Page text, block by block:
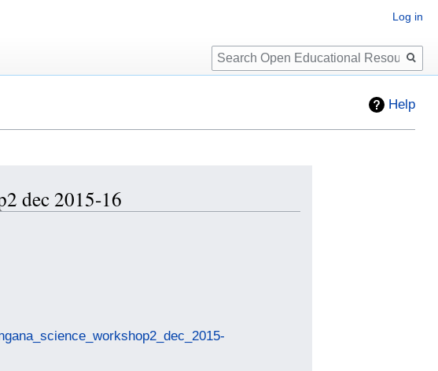
Help
dec 2015-16
Log in
Search